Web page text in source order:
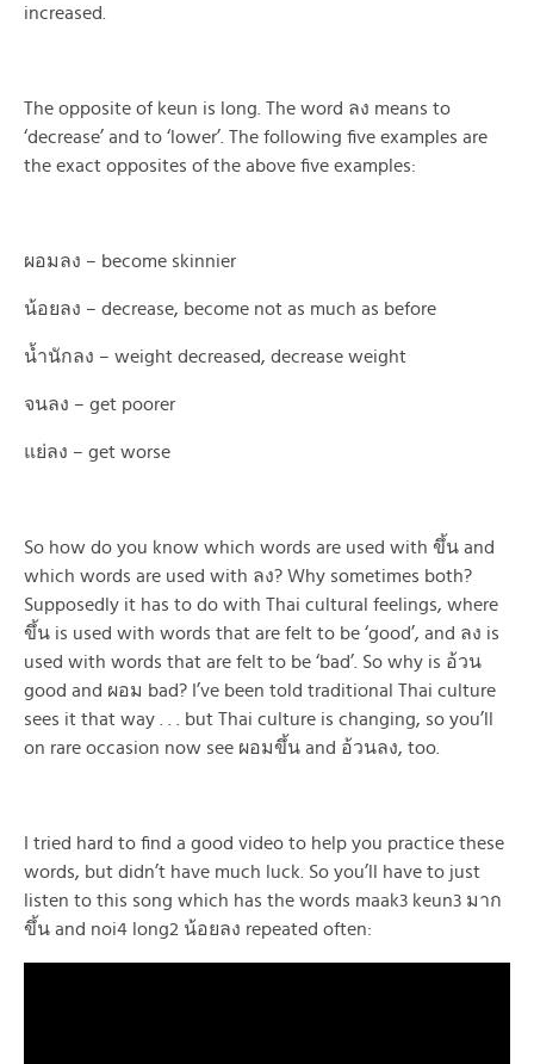
increased.
The opposite of keun is long. The word ลง means to
‘decrease’ and to ‘lower’. The following five examples are
the exact opposites of the above five examples:
ผอมลง – become skinnier
น้อยลง – decrease, become not as much as before
น้ำนักลง – weight decreased, decrease weight
จนลง – get poorer
แย่ลง – get worse
So how do you know which words are used with ขึ้น and
which words are used with ลง? Why sometimes both?
Supposedly it has to do with Thai cultural feelings, where
ขึ้น is used with words that are felt to be ‘good’, and ลง is
used with words that are felt to be ‘bad’. So why is อ้วน
good and ผอม bad? I’ve been told traditional Thai culture
sees it that way . . . but Thai culture is changing, so you’ll
on rare occasion now see ผอมขึ้น and อ้วนลง, too.
I tried hard to find a good video to help you practice these
words, but didn’t have much luck. So you’ll have to just
listen to this song which has the words maak3 keun3 มาก
ขึ้น and noi4 long2 น้อยลง repeated often: